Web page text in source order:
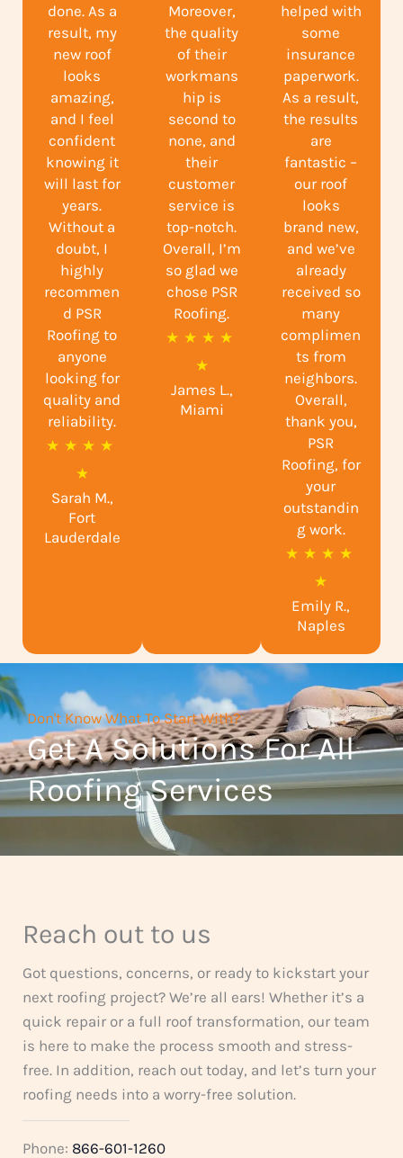
done. As a
result, my
new roof
looks
amazing,
and I feel
confident
knowing it
will last for
years.
Without a
doubt, I
highly
recommen
d PSR
Roofing to
anyone
looking for
quality and
reliability.
★ ★ ★ ★
★
R
t
e
o
u
t
o
f
5
Sarah M.,
Fort
Lauderdale
Moreover,
the quality
of their
workmans
hip is
second to
none, and
their
customer
service is
top-notch.
Overall, I’m
so glad we
chose PSR
Roofing.
★ ★ ★ ★
★
R
a
t
James L.,
Miami
helped with
some
insurance
paperwork.
As a result,
the results
are
fantastic –
our roof
looks
brand new,
and we’ve
already
received so
many
complimen
ts from
neighbors.
Overall,
thank you,
PSR
Roofing, for
your
outstandin
g work.
★ ★ ★ ★
★
R
t
e
d
5
o
u
t
o
5
Emily R.,
Naples
Don't Know What To Start With?
Get A Solutions For All
Roofing Services
Reach out to us
Got questions, concerns, or ready to kickstart your
next roofing project? We’re all ears! Whether it’s a
quick repair or a full roof transformation, our team
is here to make the process smooth and stress-
free. In addition, reach out today, and let’s turn your
roofing needs into a worry-free solution.
Phone: 866-601-1260